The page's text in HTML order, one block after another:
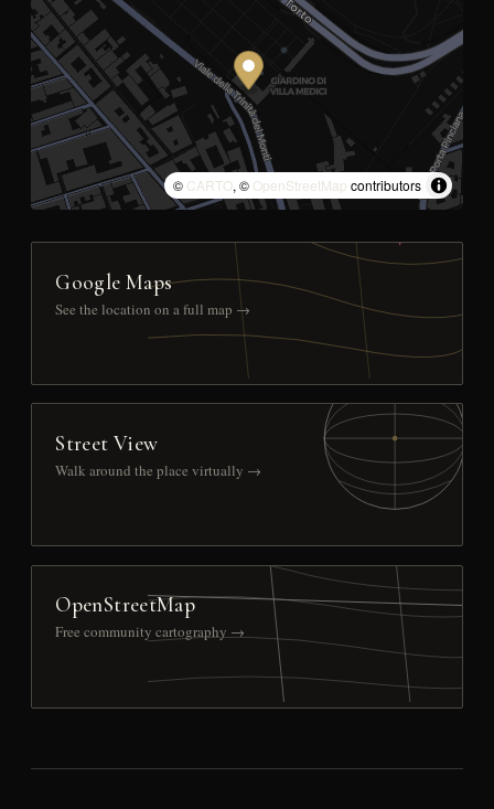
© CARTO, © OpenStreetMap contributors
Google Maps
See the location on a full map →
Street View
Walk around the place virtually →
OpenStreetMap
Free community cartography →